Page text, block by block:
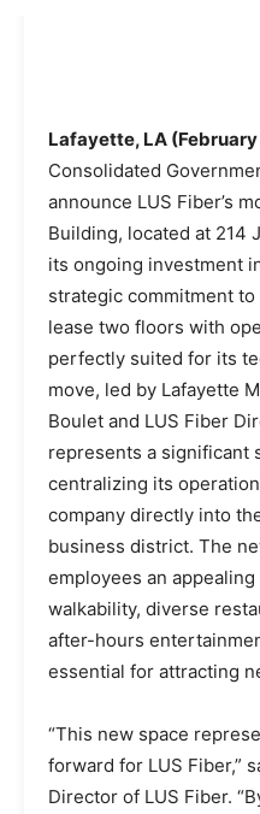
Lafayette, LA (February
Consolidated
announce LUS Fiber’s
Building, located at 214
its ongoing investment
strategic commitment
lease two floors with
perfectly suited for its
move, led by Lafayette
Boulet and LUS Fiber
represents a significant
centralizing its
company directly into
business district. The
employees an
walkability, diverse
after-hours
essential for attracting
“This new space
forward for LUS Fiber,”
Director of LUS Fiber.